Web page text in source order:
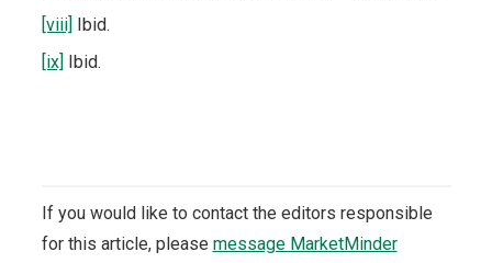
[viii]
Ibid.
[ix]
Ibid.
If you would like to contact the editors responsible
for this article, please message MarketMinder